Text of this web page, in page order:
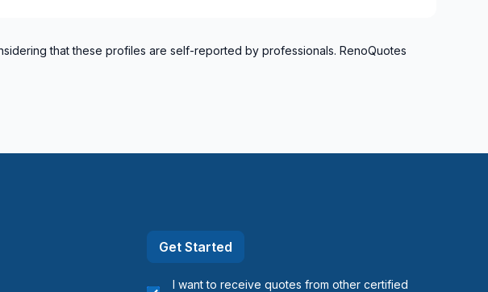
that these profiles are self-reported by professionals. RenoQuotes
Get Started
I want to receive quotes from other certified